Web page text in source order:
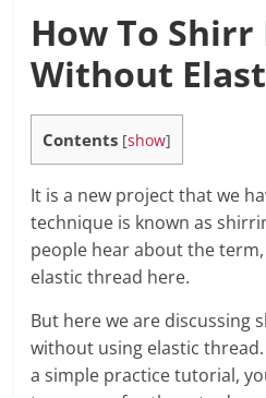
How To Shirr
Without
Contents [show]
It is a new project that we
technique is known as
people hear about the
elastic thread here.
But here we are discussing
without using elastic
a simple practice tutorial,